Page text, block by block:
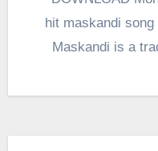
hit maskandi
Maskandi is a